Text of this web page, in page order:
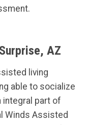
AZ
living
able to socialize
part of
Winds Assisted